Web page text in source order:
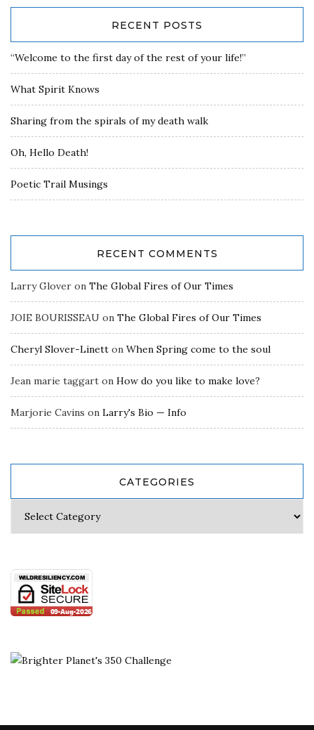
RECENT POSTS
“Welcome to the first day of the rest of your life!”
What Spirit Knows
Sharing from the spirals of my death walk
Oh, Hello Death!
Poetic Trail Musings
RECENT COMMENTS
Larry Glover on The Global Fires of Our Times
JOIE BOURISSEAU on The Global Fires of Our Times
Cheryl Slover-Linett on When Spring come to the soul
Jean marie taggart on How do you like to make love?
Marjorie Cavins on Larry's Bio — Info
CATEGORIES